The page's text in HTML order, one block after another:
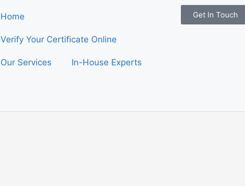
Home
Verify Your Certificate Online
Our Services In-House Experts
Get In Touch